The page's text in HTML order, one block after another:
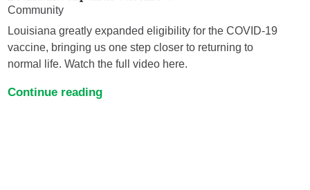
Community
Louisiana greatly expanded eligibility for the COVID-19
vaccine, bringing us one step closer to returning to
normal life. Watch the full video here.
Continue reading